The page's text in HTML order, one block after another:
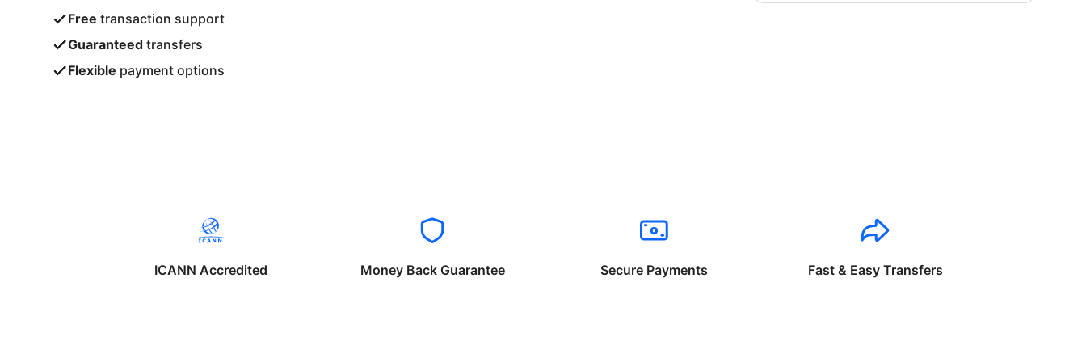
Free transaction support
Guaranteed transfers
Flexible payment options
ICANN Accredited Money Back Guarantee Secure Payments Fast & Easy Transfers